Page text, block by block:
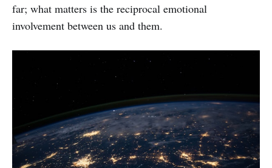
far; what matters is the reciprocal emotional
involvement between us and them.